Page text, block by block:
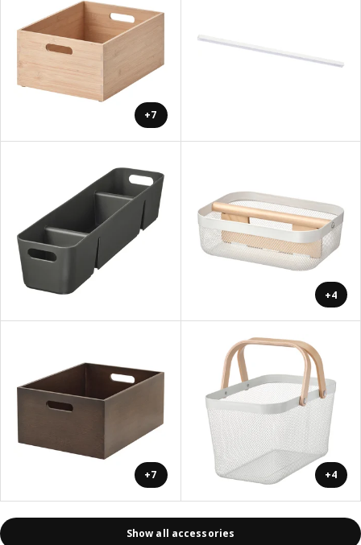
+7
+4
+7 +4
Show all accessories